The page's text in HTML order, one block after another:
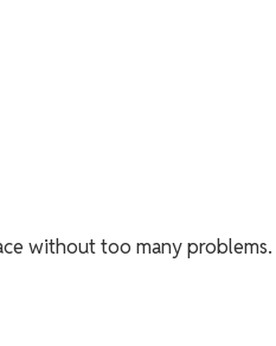
without too many problems.